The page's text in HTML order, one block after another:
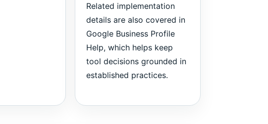
Related implementation
details are also covered in
Google Business Profile
Help, which helps keep
tool decisions grounded in
established practices.